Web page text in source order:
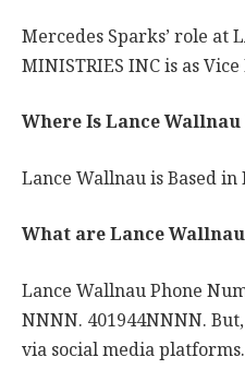
Mercedes Sparks’ role at
MINISTRIES INC is as
Where Is Lance Wallnau
Lance Wallnau is Based in
What are Lance
Lance Wallnau Phone
NNNN. 401944NNNN.
via social media platforms.